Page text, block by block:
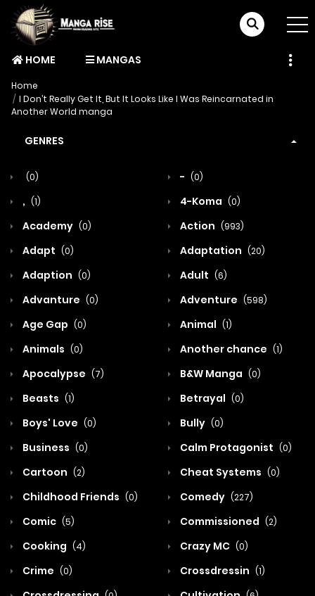
HOME MANGAS
Home
I Don’t Really Get It, But It Looks Like I Was Reincarnated in
Another World manga
GENRES
(0) - (0)
, (1) 4-Koma (0)
Academy (0) Action (993)
Adapt (0) Adaptation (20)
Adaption (0) Adult (6)
Advanture (0) Adventure (598)
Age Gap (0) Animal (1)
Animals (0) Another chance (1)
Apocalypse (7) B&W Manga (0)
Beasts (1) Betrayal (0)
Boys' Love (0) Bully (0)
Business (0) Calm Protagonist (0)
Cartoon (2) Cheat Systems (0)
Childhood Friends (0) Comedy (227)
Comic (5) Commissioned (2)
Cooking (4) Crazy MC (0)
Crime (0) Crossdressin (1)